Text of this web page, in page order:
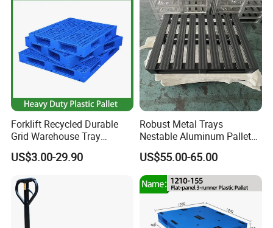
Forklift Recycled Durable
Grid Warehouse Tray
Shipping PVC Logistic
Hygienic Warehouse
Steel Heavy Duty Plastic
Pallets for Sale
US$3.00-29.90
Robust Metal Trays
Nestable Aluminum Pallets
Aluminium Pallets Ideal for
Heavy Load Applications in
Warehouses for Chemical
Industry
US$55.00-65.00